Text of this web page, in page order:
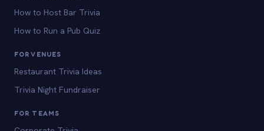
How to Host Bar Trivia
How to Run a Pub Quiz
FOR VENUES
Restaurant Trivia Ideas
Trivia Night Fundraiser
FOR TEAMS